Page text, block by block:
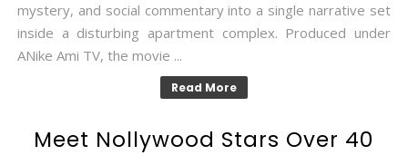
mystery, and social commentary into a single narrative set
inside a disturbing apartment complex. Produced under
ANike Ami TV, the movie ...
Read More
Meet Nollywood Stars Over 40